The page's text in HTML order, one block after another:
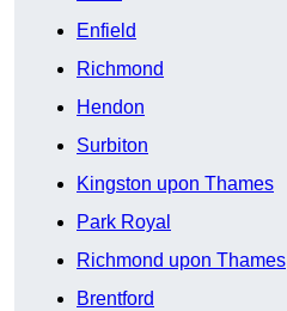
Enfield
Richmond
Hendon
Surbiton
Kingston upon Thames
Park Royal
Richmond upon Thames
Brentford